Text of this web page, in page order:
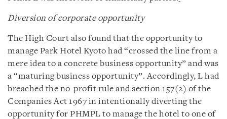
Diversion of corporate opportunity
The High Court also found that the opportunity to
manage Park Hotel Kyoto had “crossed the line from a
mere idea to a concrete business opportunity” and was
a “maturing business opportunity”. Accordingly, L had
breached the no-profit rule and section 157(2) of the
Companies Act 1967 in intentionally diverting the
opportunity for PHMPL to manage the hotel to one of